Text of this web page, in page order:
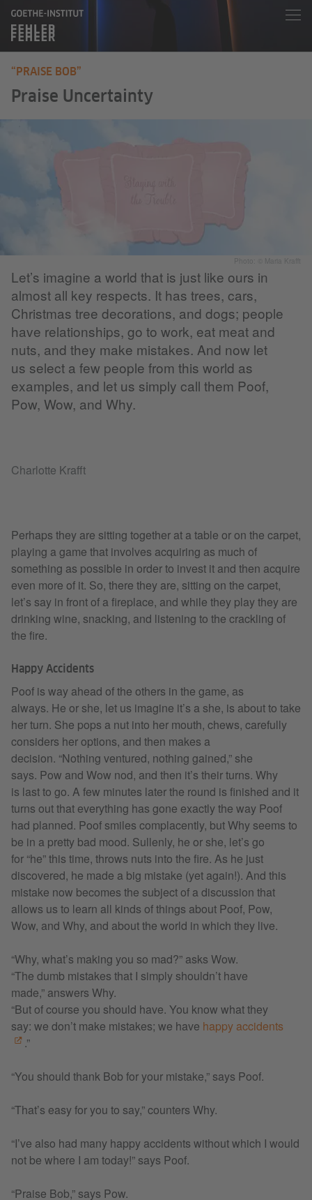
“PRAISE BOB”
Praise Uncertainty
Photo: © Maria Krafft
Let’s imagine a world that is just like ours in
almost all key respects. It has trees, cars,
Christmas tree decorations, and dogs; people
have relationships, go to work, eat meat and
nuts, and they make mistakes. And now let
us select a few people from this world as
examples, and let us simply call them Poof,
Pow, Wow, and Why.
Charlotte Krafft
Perhaps they are sitting together at a table or on the carpet,
playing a game that involves acquiring as much of
something as possible in order to invest it and then acquire
even more of it. So, there they are, sitting on the carpet,
let’s say in front of a fireplace, and while they play they are
drinking wine, snacking, and listening to the crackling of
the fire.
Happy Accidents
Poof is way ahead of the others in the game, as
always. He or she, let us imagine it’s a she, is about to take
her turn. She pops a nut into her mouth, chews, carefully
considers her options, and then makes a
decision. “Nothing ventured, nothing gained,” she
says. Pow and Wow nod, and then it’s their turns. Why
is last to go. A few minutes later the round is finished and it
turns out that everything has gone exactly the way Poof
had planned. Poof smiles complacently, but Why seems to
be in a pretty bad mood. Sullenly, he or she, let’s go
for “he” this time, throws nuts into the fire. As he just
discovered, he made a big mistake (yet again!). And this
mistake now becomes the subject of a discussion that
allows us to learn all kinds of things about Poof, Pow,
Wow, and Why, and about the world in which they live.
“Why, what’s making you so mad?” asks Wow.
“The dumb mistakes that I simply shouldn’t have
made,” answers Why.
“But of course you should have. You know what they
say: we don’t make mistakes; we have happy accidents
.”
“You should thank Bob for your mistake,” says Poof.
“That’s easy for you to say,” counters Why.
“I’ve also had many happy accidents without which I would
not be where I am today!” says Poof.
“Praise Bob,” says Pow.